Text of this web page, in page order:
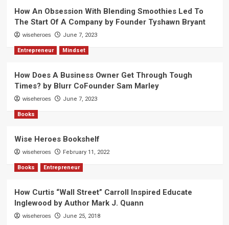
How An Obsession With Blending Smoothies Led To
The Start Of A Company by Founder Tyshawn Bryant
wiseheroes June 7, 2023
Entrepreneur Mindset
How Does A Business Owner Get Through Tough
Times? by Blurr CoFounder Sam Marley
wiseheroes June 7, 2023
Books
Wise Heroes Bookshelf
wiseheroes February 11, 2022
Books Entrepreneur
How Curtis “Wall Street” Carroll Inspired Educate
Inglewood by Author Mark J. Quann
wiseheroes June 25, 2018